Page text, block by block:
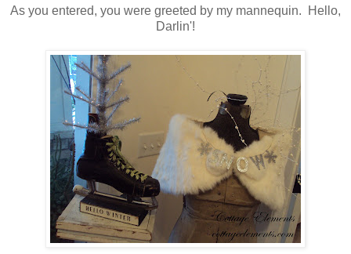
As you entered, you were greeted by my mannequin. Hello,
Darlin'!